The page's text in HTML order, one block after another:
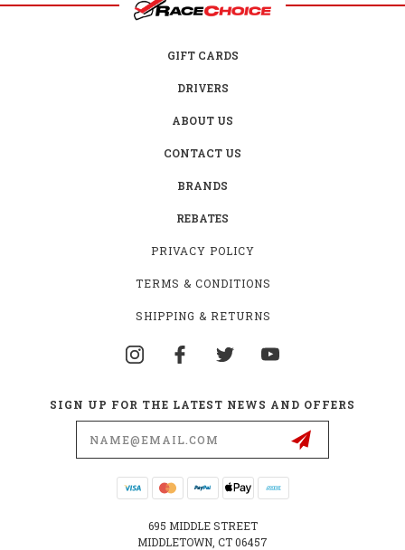
GIFT CARDS
DRIVERS
ABOUT US
CONTACT US
BRANDS
REBATES
PRIVACY POLICY
TERMS & CONDITIONS
SHIPPING & RETURNS
SIGN UP FOR THE LATEST NEWS AND OFFERS
695 MIDDLE STREET
MIDDLETOWN, CT 06457